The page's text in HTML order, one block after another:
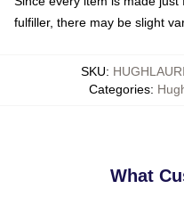
fulfiller, there may be slight
SKU:
Categories:
What